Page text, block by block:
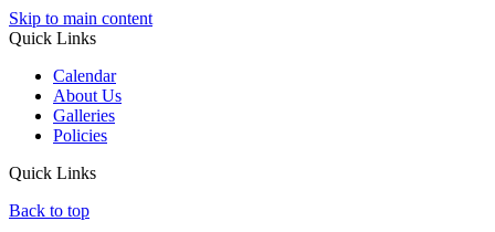
Skip to main content
Quick Links
Calendar
About Us
Galleries
Policies
Quick Links
Back to top